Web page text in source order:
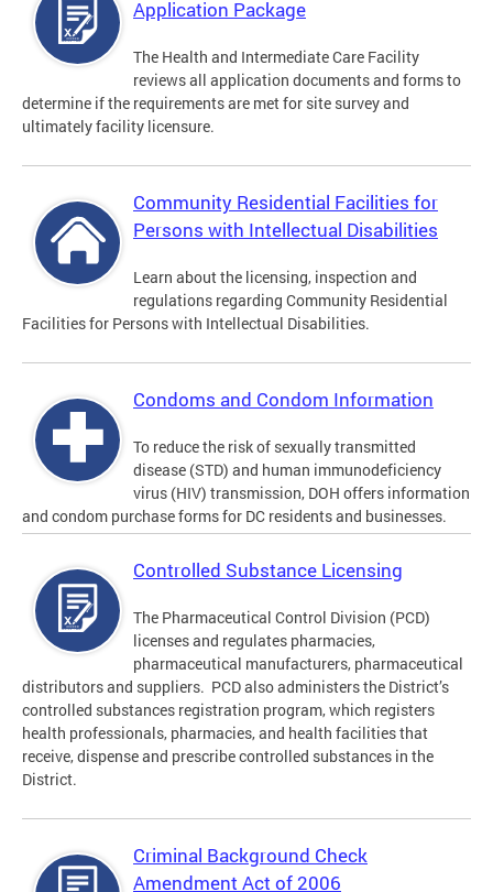
Application Package
The Health and Intermediate Care Facility
reviews all application documents and forms to
determine if the requirements are met for site survey and
ultimately facility licensure.
Community Residential Facilities for
Persons with Intellectual Disabilities
Learn about the licensing, inspection and
regulations regarding Community Residential
Facilities for Persons with Intellectual Disabilities.
Condoms and Condom Information
To reduce the risk of sexually transmitted
disease (STD) and human immunodeficiency
virus (HIV) transmission, DOH offers information
and condom purchase forms for DC residents and businesses.
Controlled Substance Licensing
The Pharmaceutical Control Division (PCD)
licenses and regulates pharmacies,
pharmaceutical manufacturers, pharmaceutical
distributors and suppliers. PCD also administers the District’s
controlled substances registration program, which registers
health professionals, pharmacies, and health facilities that
receive, dispense and prescribe controlled substances in the
District.
Criminal Background Check
Amendment Act of 2006